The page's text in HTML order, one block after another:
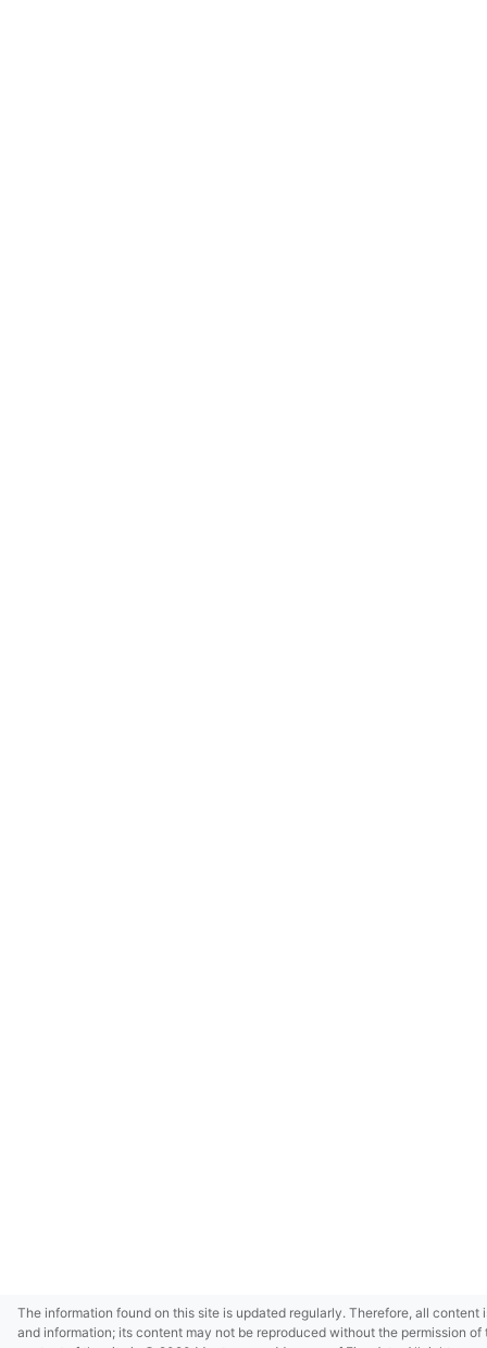
The information found on this site is updated regularly. Therefore, all
and information; its content may not be reproduced without the permission